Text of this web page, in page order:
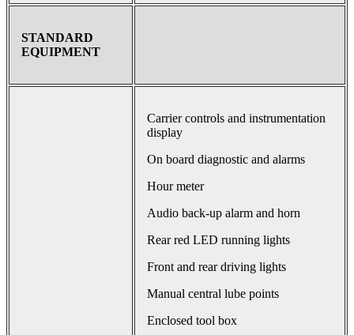
STANDARD
EQUIPMENT
Carrier controls and instrumentation
display
On board diagnostic and alarms
Hour meter
Audio back-up alarm and horn
Rear red LED running lights
Front and rear driving lights
Manual central lube points
Enclosed tool box